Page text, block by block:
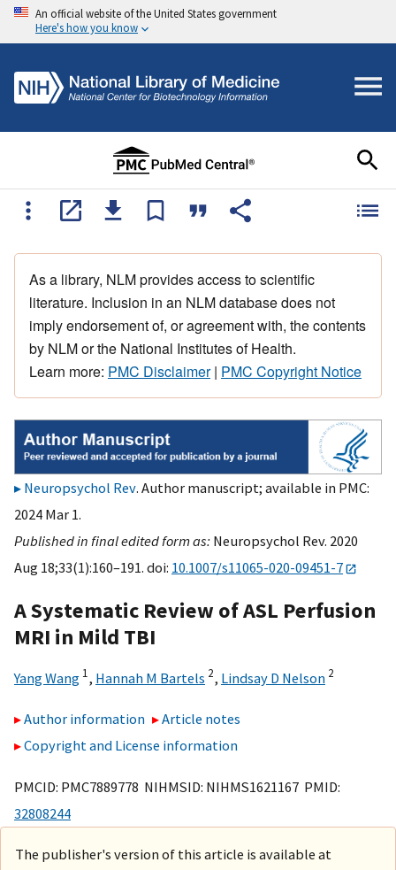
An official website of the United States government
Here's how you know
As a library, NLM provides access to scientific
literature. Inclusion in an NLM database does not
imply endorsement of, or agreement with, the contents
by NLM or the National Institutes of Health.
Learn more: PMC Disclaimer| PMC Copyright Notice
Neuropsychol Rev. Author manuscript; available in PMC:
2024 Mar 1.
Published in final edited form as: Neuropsychol Rev. 2020
Aug 18;33(1):160–191. doi: 10.1007/s11065-020-09451-7
A Systematic Review of ASL Perfusion
MRI in Mild TBI
Yang Wang 1, Hannah M Bartels 2, Lindsay D Nelson 2
Author information
Article notes
Copyright and License information
PMCID: PMC7889778 NIHMSID: NIHMS1621167 PMID:
32808244
The publisher's version of this article is available at